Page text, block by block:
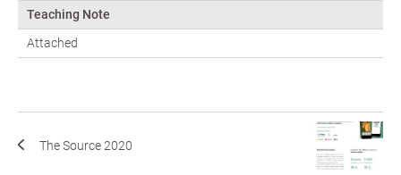
Teaching Note
Attached
The Source 2020